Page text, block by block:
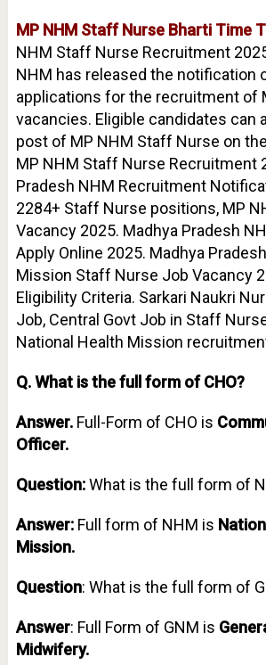
MP NHM Staff Nurse Bharti Time
NHM Staff Nurse Recruitment
NHM has released the notification
applications for the recruitment of
vacancies. Eligible candidates can
post of MP NHM Staff Nurse on
MP NHM Staff Nurse Recruitment
Pradesh NHM Recruitment
2284+ Staff Nurse positions, MP
Vacancy 2025. Madhya Pradesh
Apply Online 2025. Madhya
Mission Staff Nurse Job Vacancy
Eligibility Criteria. Sarkari Naukri
Job, Central Govt Job in Staff
National Health Mission
Q. What is the full form of CHO?
Answer. Full-Form of CHO is
Officer.
Question:What is the full form of
Answer: Full form of NHM is
Mission.
Question: What is the full form of
Answer: Full Form of GNM is
Midwifery.